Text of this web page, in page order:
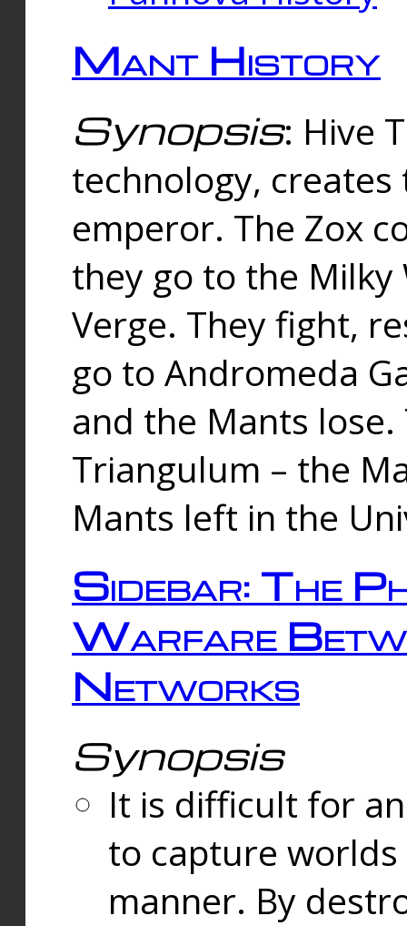
Mant History
Synopsis: Hive
technology,
emperor. The Zox
they go to the
Verge. They fight,
go to Andromeda
and the Mants
Triangulum – the
Mants left in the
Sidebar: The
Warfare
Networks
Synopsis
It is difficult for
to capture
manner. By